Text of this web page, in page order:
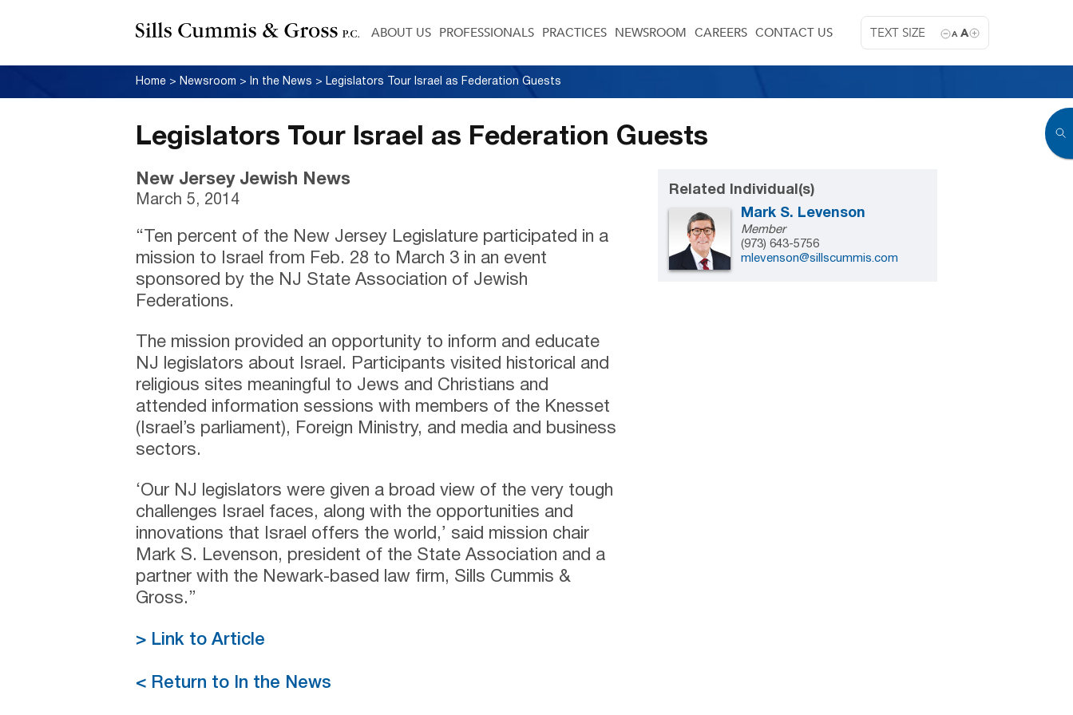
TEXT SIZE A A
ABOUT US PROFESSIONALS PRACTICES NEWSROOM CAREERS CONTACT US
Home > Newsroom > In the News > Legislators Tour Israel as Federation Guests
Legislators Tour Israel as Federation Guests
New Jersey Jewish News
March 5, 2014
“Ten percent of the New Jersey Legislature participated in a
mission to Israel from Feb. 28 to March 3 in an event
sponsored by the NJ State Association of Jewish
Federations.
The mission provided an opportunity to inform and educate
NJ legislators about Israel. Participants visited historical and
religious sites meaningful to Jews and Christians and
attended information sessions with members of the Knesset
(Israel’s parliament), Foreign Ministry, and media and business
sectors.
‘Our NJ legislators were given a broad view of the very tough
challenges Israel faces, along with the opportunities and
innovations that Israel offers the world,’ said mission chair
Mark S. Levenson, president of the State Association and a
partner with the Newark-based law firm, Sills Cummis &
Gross.”
> Link to Article
< Return to In the News
Related Individual(s)
Mark S. Levenson
Member
(973) 643-5756
mlevenson@sillscummis.com